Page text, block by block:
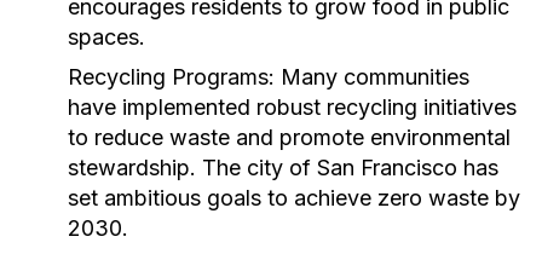
encourages residents to grow food in public
spaces.
Recycling Programs: Many communities
have implemented robust recycling initiatives
to reduce waste and promote environmental
stewardship. The city of San Francisco has
set ambitious goals to achieve zero waste by
2030.